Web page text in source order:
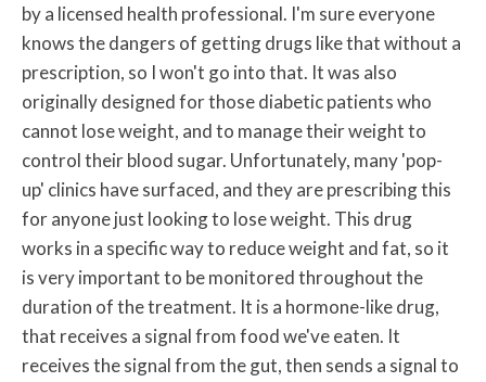
by a licensed health professional. I'm sure everyone
knows the dangers of getting drugs like that without a
prescription, so I won't go into that. It was also
originally designed for those diabetic patients who
cannot lose weight, and to manage their weight to
control their blood sugar. Unfortunately, many 'pop-
up' clinics have surfaced, and they are prescribing this
for anyone just looking to lose weight. This drug
works in a specific way to reduce weight and fat, so it
is very important to be monitored throughout the
duration of the treatment. It is a hormone-like drug,
that receives a signal from food we've eaten. It
receives the signal from the gut, then sends a signal to